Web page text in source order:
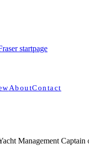
startpage
AboutContact
Management Captain